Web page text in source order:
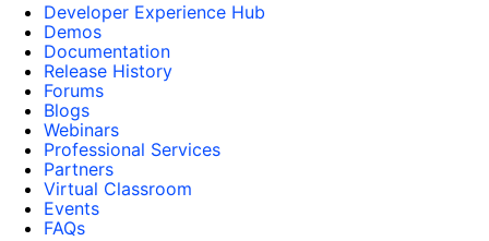
Developer Experience Hub
Demos
Documentation
Release History
Forums
Blogs
Webinars
Professional Services
Partners
Virtual Classroom
Events
FAQs